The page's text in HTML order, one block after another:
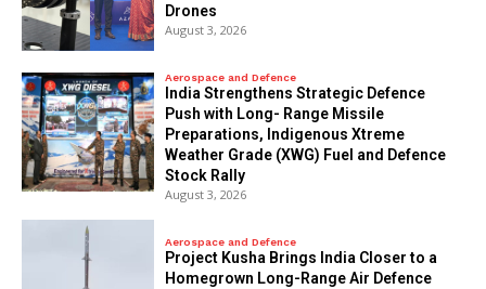
Drones
August 3, 2026
Aerospace and Defence
India Strengthens Strategic Defence
Push with Long- Range Missile
Preparations, Indigenous Xtreme
Weather Grade (XWG) Fuel and Defence
Stock Rally
August 3, 2026
Aerospace and Defence
​Project Kusha Brings India Closer to a
Homegrown Long-Range Air Defence